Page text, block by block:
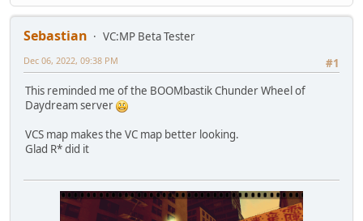
Sebastian
VC:MP Beta Tester
#1
Dec 06, 2022, 09:38 PM
This reminded me of the BOOMbastik Chunder Wheel of
Daydream server
VCS map makes the VC map better looking.
Glad R* did it